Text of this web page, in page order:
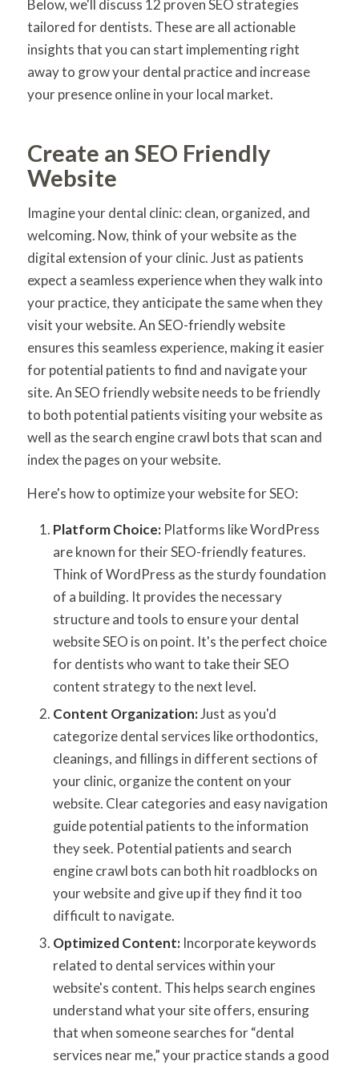
Below, we'll discuss 12 proven SEO strategies
tailored for dentists. These are all actionable
insights that you can start implementing right
away to grow your dental practice and increase
your presence online in your local market.
Create an SEO Friendly
Website
Imagine your dental clinic: clean, organized, and
welcoming. Now, think of your website as the
digital extension of your clinic. Just as patients
expect a seamless experience when they walk into
your practice, they anticipate the same when they
visit your website. An SEO-friendly website
ensures this seamless experience, making it easier
for potential patients to find and navigate your
site. An SEO friendly website needs to be friendly
to both potential patients visiting your website as
well as the search engine crawl bots that scan and
index the pages on your website.
Here's how to optimize your website for SEO:
Platform Choice:Platforms like WordPress
are known for their SEO-friendly features.
Think of WordPress as the sturdy foundation
of a building. It provides the necessary
structure and tools to ensure your dental
website SEO is on point. It's the perfect choice
for dentists who want to take their SEO
content strategy to the next level.
Content Organization:Just as you'd
categorize dental services like orthodontics,
cleanings, and fillings in different sections of
your clinic, organize the content on your
website. Clear categories and easy navigation
guide potential patients to the information
they seek. Potential patients and search
engine crawl bots can both hit roadblocks on
your website and give up if they find it too
difficult to navigate.
Optimized Content:Incorporate keywords
related to dental services within your
website's content. This helps search engines
understand what your site offers, ensuring
that when someone searches for “dental
services near me,” your practice stands a good